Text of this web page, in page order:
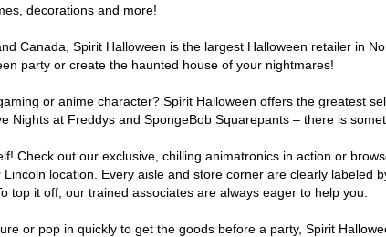
decorations and more!
Canada, Spirit Halloween is the largest Halloween retailer in
party or create the haunted house of your nightmares!
or anime character? Spirit Halloween offers the greatest
Nights at Freddys and SpongeBob Squarepants – there is
Check out our exclusive, chilling animatronics in action or
location. Every aisle and store corner are clearly labeled
top it off, our trained associates are always eager to help you.
or pop in quickly to get the goods before a party, Spirit